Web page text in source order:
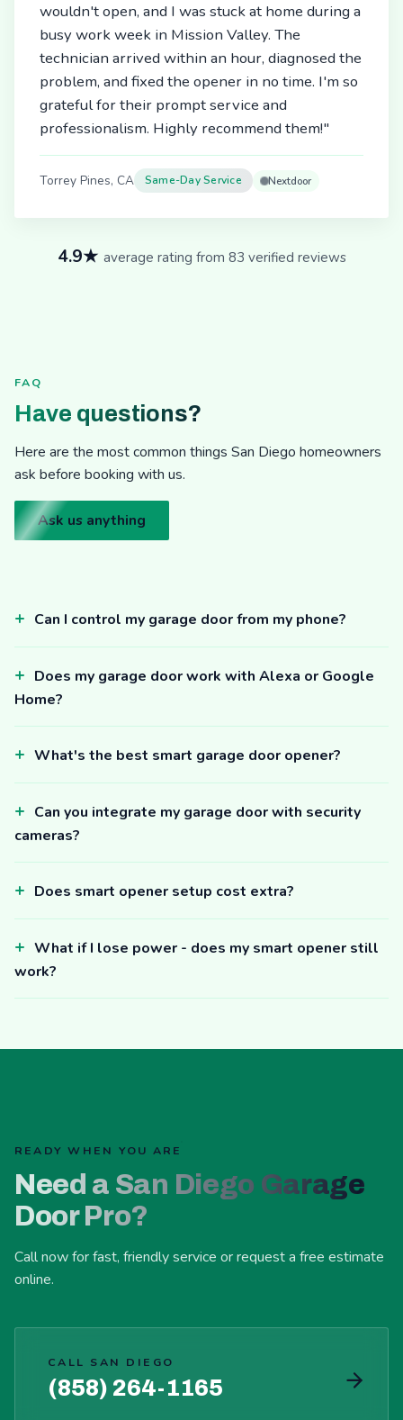
wouldn't open, and I was stuck at home during a
busy work week in Mission Valley. The
technician arrived within an hour, diagnosed the
problem, and fixed the opener in no time. I'm so
grateful for their prompt service and
professionalism. Highly recommend them!"
Torrey Pines, CA Same-Day Service Nextdoor
4.9★ average rating from 83 verified reviews
FAQ
Have questions?
Here are the most common things San Diego homeowners
ask before booking with us.
Ask us anything
Can I control my garage door from my phone?
Does my garage door work with Alexa or Google
Home?
What's the best smart garage door opener?
Can you integrate my garage door with security
cameras?
Does smart opener setup cost extra?
What if I lose power - does my smart opener still
work?
READY WHEN YOU ARE
Need a San Diego Garage
Door Pro?
Call now for fast, friendly service or request a free estimate
online.
CALL SAN DIEGO
(858) 264-1165